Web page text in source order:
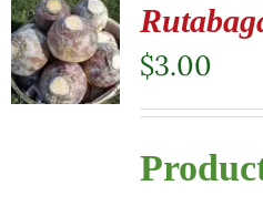
$3.00